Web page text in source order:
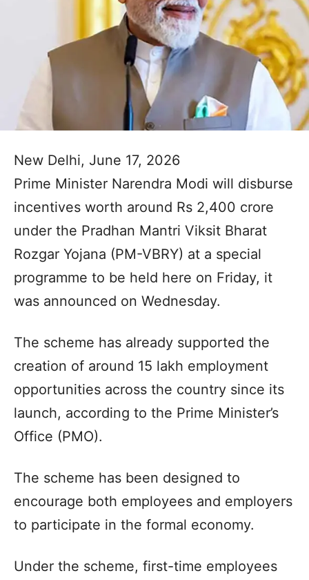
New Delhi, June 17, 2026
Prime Minister Narendra Modi will disburse
incentives worth around Rs 2,400 crore
under the Pradhan Mantri Viksit Bharat
Rozgar Yojana (PM-VBRY) at a special
programme to be held here on Friday, it
was announced on Wednesday.
The scheme has already supported the
creation of around 15 lakh employment
opportunities across the country since its
launch, according to the Prime Minister’s
Office (PMO).
The scheme has been designed to
encourage both employees and employers
to participate in the formal economy.
Under the scheme, first-time employees